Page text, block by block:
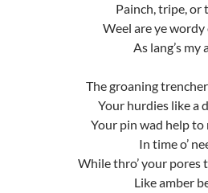
Painch, tripe, or
Weel are ye wordy
As lang’s my
The groaning
Your hurdies like a
Your pin wad help to
In time o’
While thro’ your pores
Like amber